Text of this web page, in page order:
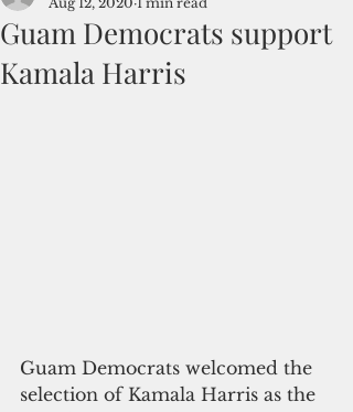
Guam Democrats support
Kamala Harris
Guam Democrats welcomed the
selection of Kamala Harris as the